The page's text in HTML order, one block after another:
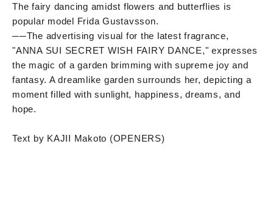
The fairy dancing amidst flowers and butterflies is
popular model Frida Gustavsson.
──The advertising visual for the latest fragrance,
"ANNA SUI SECRET WISH FAIRY DANCE," expresses
the magic of a garden brimming with supreme joy and
fantasy. A dreamlike garden surrounds her, depicting a
moment filled with sunlight, happiness, dreams, and
hope.
Text by KAJII Makoto (OPENERS)